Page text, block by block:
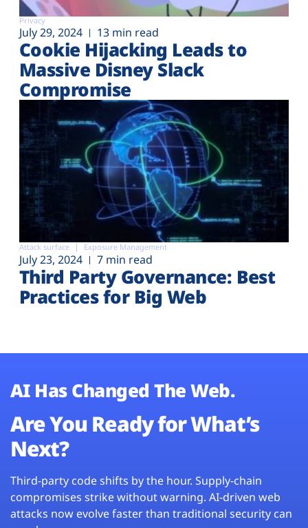
Privacy
July 29, 2024 13 min read
Cookie Hijacking Leads to
Massive Disney Slack
Compromise
Attack surface Exposure Management
July 23, 2024 7 min read
Third Party Governance: Best
Practices for Big Web
AI Has Changed The Web.
Are You Ready for What’s
Next?
Third-party code shifts by the hour. Supply-chain
compromises strike without warning. AI-driven web
attacks now evolve faster than traditional security can